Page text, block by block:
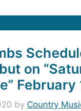
on
February
by Country